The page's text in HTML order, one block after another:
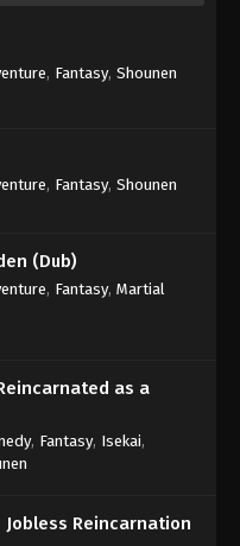
, Fantasy, Shounen
, Fantasy, Shounen
(Dub)
, Fantasy, Martial
as a
, Fantasy, Isekai,
Jobless Reincarnation